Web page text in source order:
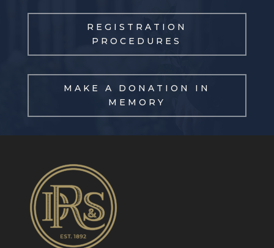
REGISTRATION
PROCEDURES
MAKE A DONATION IN
MEMORY